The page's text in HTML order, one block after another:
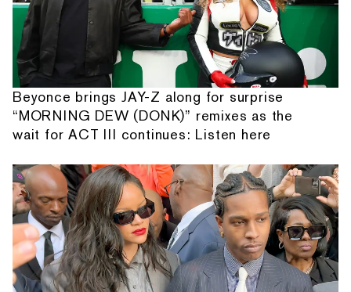
Beyonce brings JAY-Z along for surprise
“MORNING DEW (DONK)” remixes as the
wait for ACT III continues: Listen here